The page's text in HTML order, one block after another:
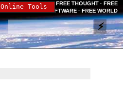
FREE THOUGHT · FREE
SOFTWARE · FREE WORLD
Online Tools